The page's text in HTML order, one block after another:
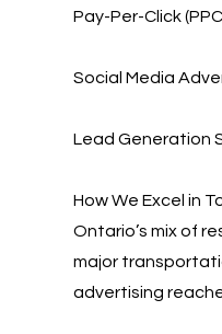
Pay-Per-Click
Social Media
Lead Generation
How We Excel in
Ontario’s mix of
major
advertising